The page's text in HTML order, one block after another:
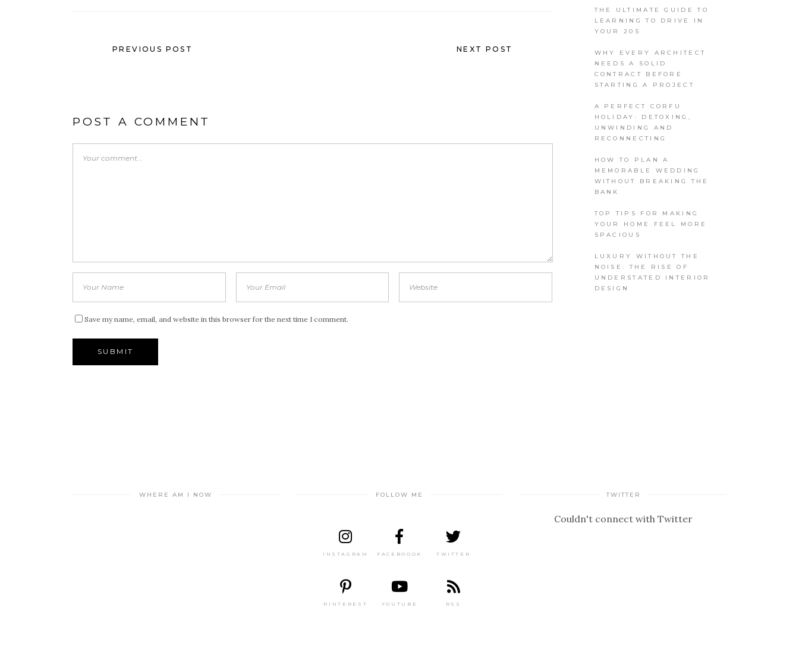
PREVIOUS POST NEXT POST
POST A COMMENT
Save my name, email, and website in this browser for the next time I comment.
THE ULTIMATE GUIDE TO
LEARNING TO DRIVE IN
YOUR 20S
WHY EVERY ARCHITECT
NEEDS A SOLID
CONTRACT BEFORE
STARTING A PROJECT
A PERFECT CORFU
HOLIDAY: DETOXING,
UNWINDING AND
RECONNECTING
HOW TO PLAN A
MEMORABLE WEDDING
WITHOUT BREAKING THE
BANK
TOP TIPS FOR MAKING
YOUR HOME FEEL MORE
SPACIOUS
LUXURY WITHOUT THE
NOISE: THE RISE OF
UNDERSTATED INTERIOR
DESIGN
WHERE AM I NOW FOLLOW ME
INSTAGRAM FACEBOOOK TWITTER
PINTEREST YOUTUBE RSS
TWITTER
Couldn't connect with Twitter